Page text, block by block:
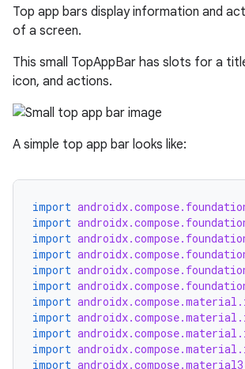
Top app bars display information and
of a screen.
This small TopAppBar has slots for a
icon, and actions.
A simple top app bar looks like:
import
import
import
import
import
import
import
import
import
import
import